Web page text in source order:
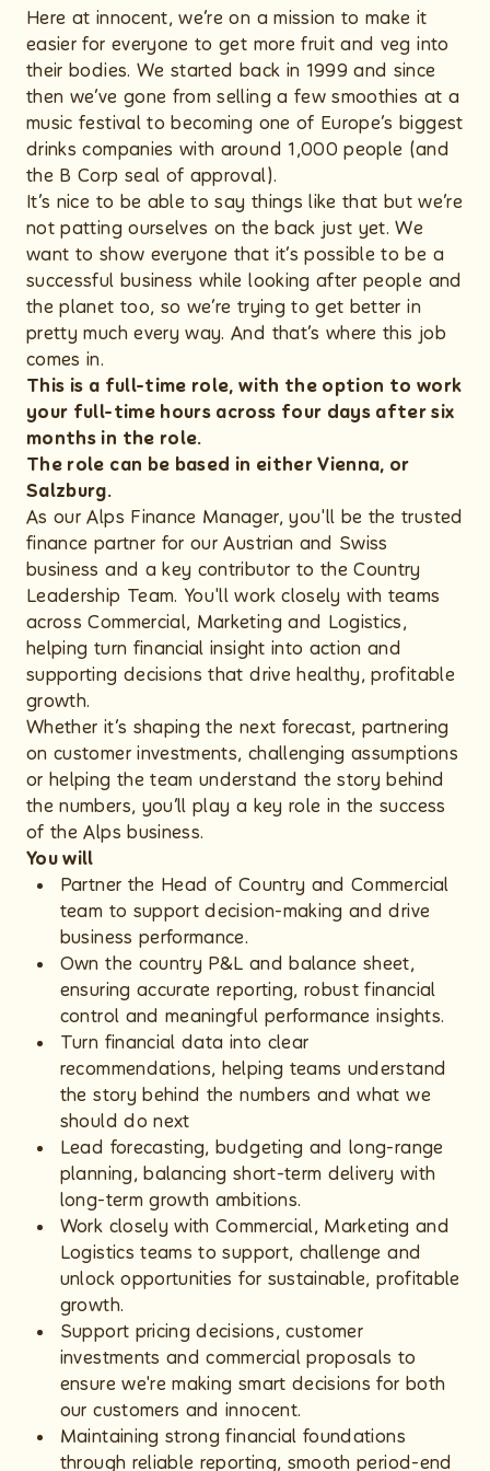
Here at innocent, we’re on a mission to make it
easier for everyone to get more fruit and veg into
their bodies. We started back in 1999 and since
then we’ve gone from selling a few smoothies at a
music festival to becoming one of Europe’s biggest
drinks companies with around 1,000 people (and
the B Corp seal of approval).
It’s nice to be able to say things like that but we’re
not patting ourselves on the back just yet. We
want to show everyone that it’s possible to be a
successful business while looking after people and
the planet too, so we’re trying to get better in
pretty much every way. And that’s where this job
comes in.
This is a full-time role, with the option to work
your full-time hours across four days after six
months in the role.
The role can be based in either Vienna, or
Salzburg.
As our Alps Finance Manager, you'll be the trusted
finance partner for our Austrian and Swiss
business and a key contributor to the Country
Leadership Team. You'll work closely with teams
across Commercial, Marketing and Logistics,
helping turn financial insight into action and
supporting decisions that drive healthy, profitable
growth.
Whether it’s shaping the next forecast, partnering
on customer investments, challenging assumptions
or helping the team understand the story behind
the numbers, you’ll play a key role in the success
of the Alps business.
You will
Partner the Head of Country and Commercial
team to support decision-making and drive
business performance.
Own the country P&L and balance sheet,
ensuring accurate reporting, robust financial
control and meaningful performance insights.
Turn financial data into clear
recommendations, helping teams understand
the story behind the numbers and what we
should do next
Lead forecasting, budgeting and long-range
planning, balancing short-term delivery with
long-term growth ambitions.
Work closely with Commercial, Marketing and
Logistics teams to support, challenge and
unlock opportunities for sustainable, profitable
growth.
Support pricing decisions, customer
investments and commercial proposals to
ensure we're making smart decisions for both
our customers and innocent.
Maintaining strong financial foundations
through reliable reporting, smooth period-end